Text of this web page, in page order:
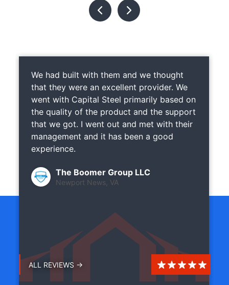
We had built with them and we thought
that they were an excellent provider. We
went with Capital Steel primarily based on
the quality of the product and the support
that we got. I went out and met with their
management and it has been a good
experience.
The Boomer Group LLC
Newport News, VA
ALL REVIEWS →